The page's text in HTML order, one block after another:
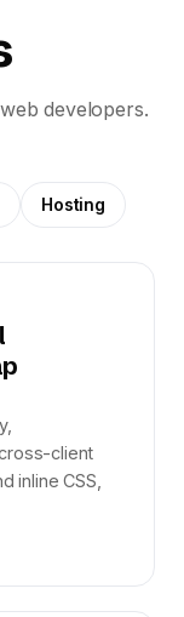
developers.
Hosting
client
inline CSS,